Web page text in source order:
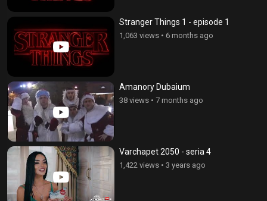
Stranger Things 1 - episode 1
1,063 views • 6 months ago
Amanory Dubaium
38 views • 7 months ago
Varchapet 2050 - seria 4
1,422 views • 3 years ago